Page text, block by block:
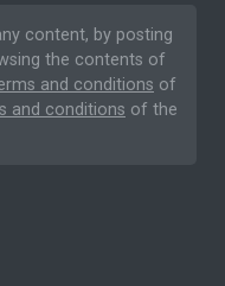
content, by posting
the contents of
and conditions of
and conditions of the